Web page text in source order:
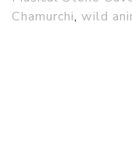
Chamurchi, wild